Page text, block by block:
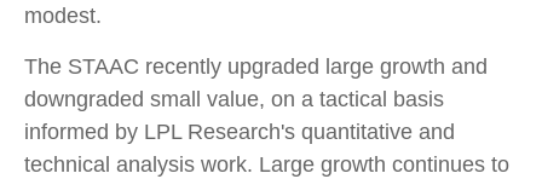
modest.
The STAAC recently upgraded large growth and
downgraded small value, on a tactical basis
informed by LPL Research's quantitative and
technical analysis work. Large growth continues to